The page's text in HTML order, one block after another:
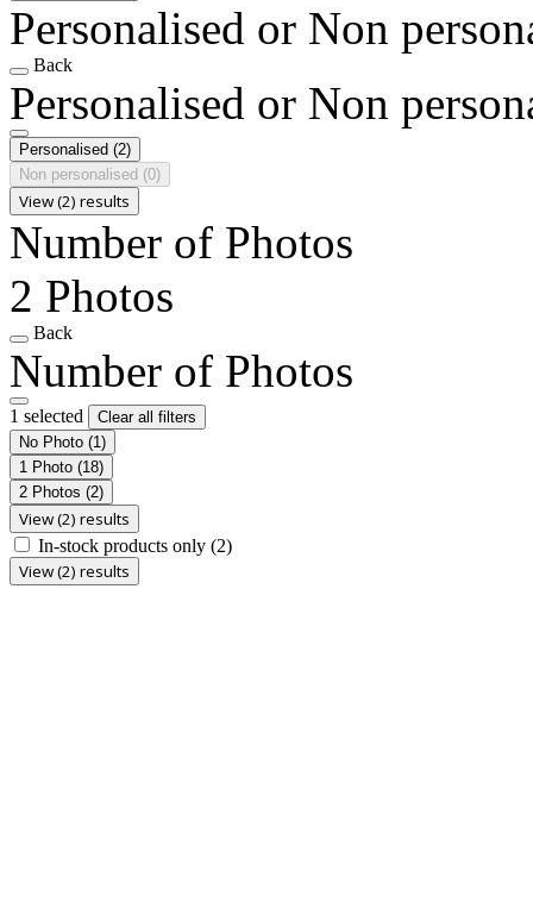
Personalised or Non
Back
Personalised or Non
Personalised (2)
Non personalised (0)
View (2) results
Number of Photos
2 Photos
Back
Number of Photos
1 selected
Clear all filters
No Photo (1)
1 Photo (18)
2 Photos (2)
View (2) results
In-stock products only (2)
View (2) results